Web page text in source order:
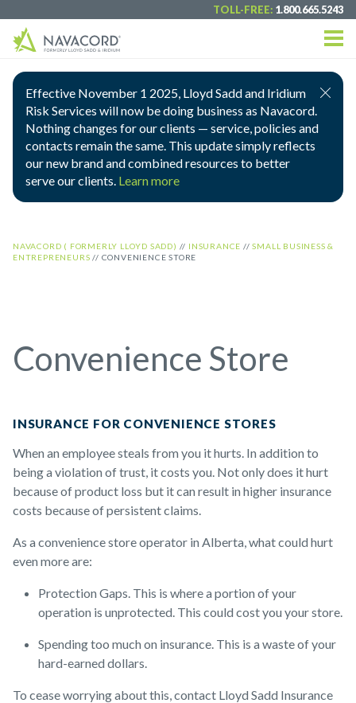
TOLL-FREE: 1.800.665.5243
Effective November 1 2025, Lloyd Sadd and Iridium
Risk Services will now be doing business as Navacord.
Nothing changes for our clients — service, policies and
contacts remain the same. This update simply reflects
our new brand and combined resources to better
serve our clients. Learn more
NAVACORD ( FORMERLY LLOYD SADD) // INSURANCE //SMALL BUSINESS &
ENTREPRENEURS // CONVENIENCE STORE
Convenience Store
INSURANCE FOR CONVENIENCE STORES
When an employee steals from you it hurts. In addition to
being a violation of trust, it costs you. Not only does it hurt
because of product loss but it can result in higher insurance
costs because of persistent claims.
As a convenience store operator in Alberta, what could hurt
even more are:
Protection Gaps. This is where a portion of your
operation is unprotected. This could cost you your store.
Spending too much on insurance. This is a waste of your
hard-earned dollars.
To cease worrying about this, contact Lloyd Sadd Insurance